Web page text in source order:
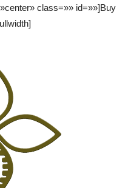
class=»» id=»»]Buy